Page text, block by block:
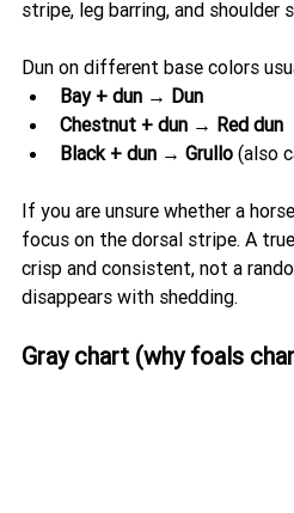
stripe, leg barring, and shoulder
Dun on different base colors
Bay + dun → Dun
Chestnut + dun → Red dun
Black + dun → Grullo (also
If you are unsure whether a
focus on the dorsal stripe. A
crisp and consistent, not a
disappears with shedding.
Gray chart (why foals